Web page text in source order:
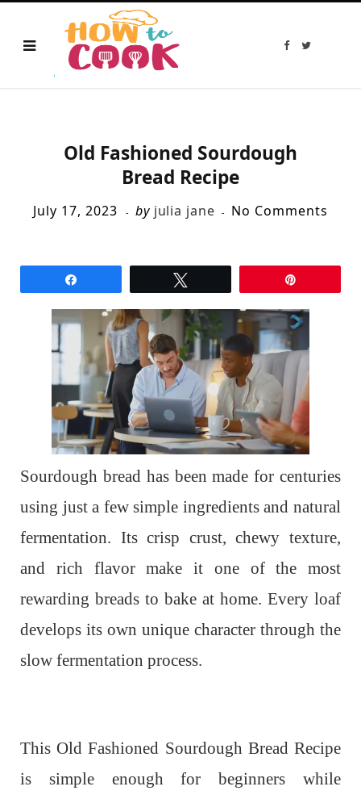
F
T
Old Fashioned Sourdough
Bread Recipe
July 17, 2023 by julia jane No Comments
Sourdough bread has been made for centuries
using just a few simple ingredients and natural
fermentation. Its crisp crust, chewy texture,
and rich flavor make it one of the most
rewarding breads to bake at home. Every loaf
develops its own unique character through the
slow fermentation process.
This Old Fashioned Sourdough Bread Recipe
is simple enough for beginners while